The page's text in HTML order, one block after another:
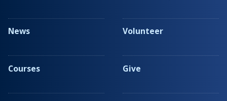
News
Courses
Volunteer
Give